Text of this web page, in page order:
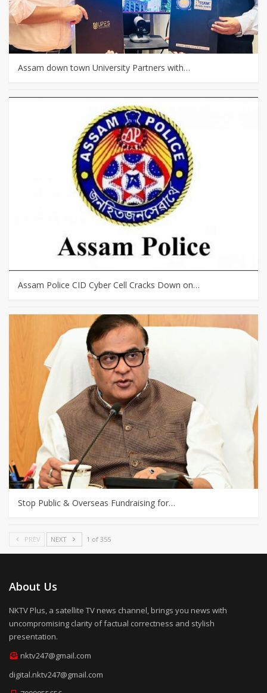
Assam down town University Partners with…
Assam Police CID Cyber Cell Cracks Down on…
Stop Public & Overseas Fundraising for…
PREV NEXT 1 of 355
About Us
NKTV Plus, a satellite TV news channel, brings you news with
uncompromising clarity of factual correctness and stylish
presentation.
nktv247@gmail.com
digital.nktv247@gmail.com